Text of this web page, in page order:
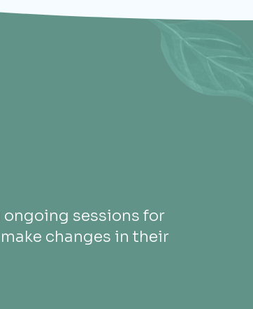
sessions for
changes in their